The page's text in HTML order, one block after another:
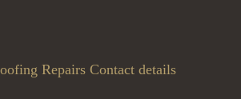
Repairs Contact details